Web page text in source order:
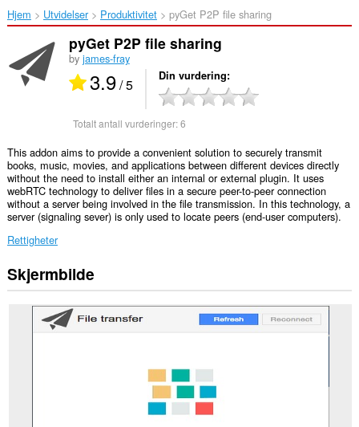
Hjem Utvidelser Produktivitet pyGet P2P file sharing‎
pyGet P2P file sharing
by james-fray
3.9/ 5 Din vurdering
Totalt antall vurderinger:6
This addon aims to provide a convenient solution to securely transmit
books, music, movies, and applications between different devices directly
without the need to install either an internal or external plugin. It uses
webRTC technology to deliver files in a secure peer-to-peer connection
without a server being involved in the file transmission. In this technology, a
server (signaling sever) is only used to locate peers (end-user computers).
Rettigheter
Denne
utvidelsen
Skjermbilde